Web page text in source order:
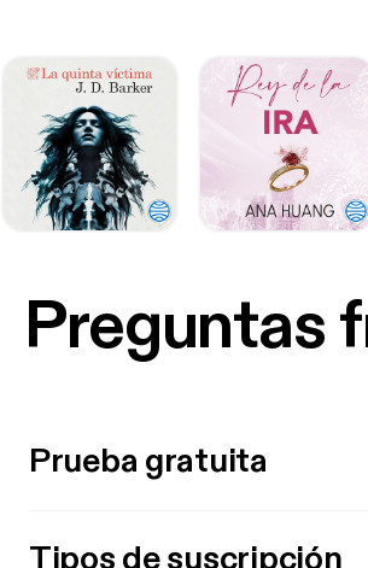
Preguntas
Prueba gratuita
Tipos de suscripción